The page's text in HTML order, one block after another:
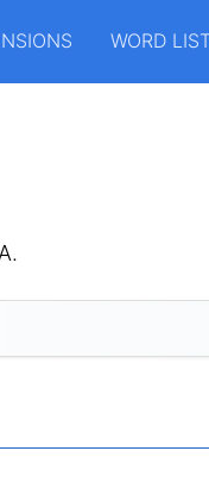
WORD